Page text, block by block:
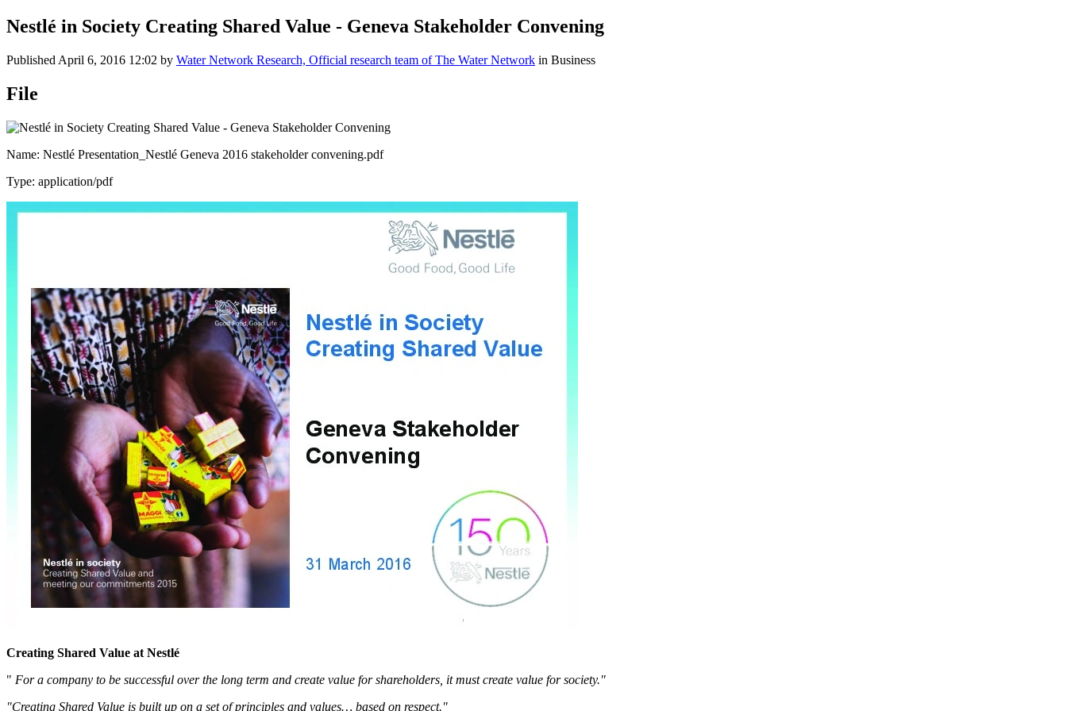
Nestlé in Society Creating Shared Value - Geneva Stakeholder Convening
Published April 6, 2016 12:02 by Water Network Research, Official research team of The Water Network in Business
File
Name: Nestlé Presentation_Nestlé Geneva 2016 stakeholder convening.pdf
Type: application/pdf
Creating Shared Value at Nestlé
" For a company to be successful over the long term and create value for shareholders, it must create value for society."
"Creating Shared Value is built up on a set of principles and values… based on respect."